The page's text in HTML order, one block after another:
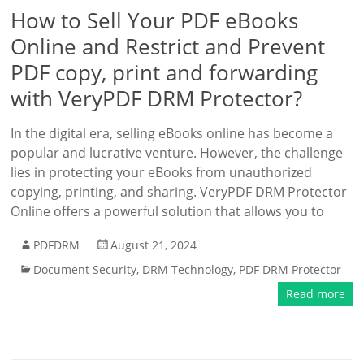
How to Sell Your PDF eBooks
Online and Restrict and Prevent
PDF copy, print and forwarding
with VeryPDF DRM Protector?
In the digital era, selling eBooks online has become a
popular and lucrative venture. However, the challenge
lies in protecting your eBooks from unauthorized
copying, printing, and sharing. VeryPDF DRM Protector
Online offers a powerful solution that allows you to
PDFDRM
August 21, 2024
Document Security, DRM Technology, PDF DRM Protector
Read more